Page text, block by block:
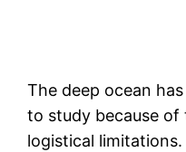
The deep ocean
to study because of
logistical